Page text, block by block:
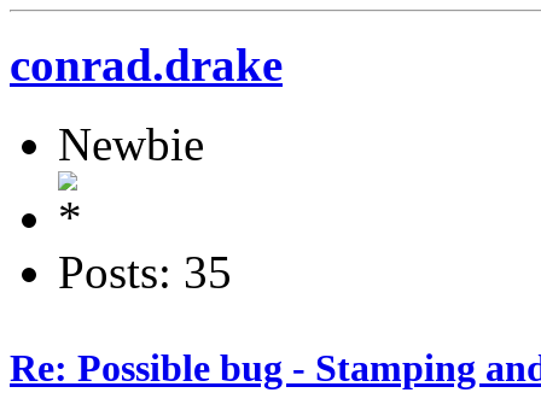
conrad.drake
Newbie
Posts: 35
Re: Possible bug - Stamping